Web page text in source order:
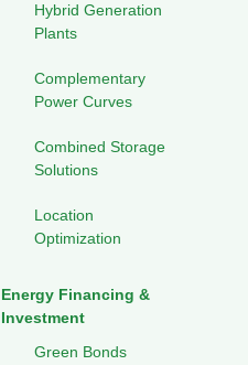
Hybrid Generation
Plants
Complementary
Power Curves
Combined Storage
Solutions
Location
Optimization
Energy Financing &
Investment
Green Bonds